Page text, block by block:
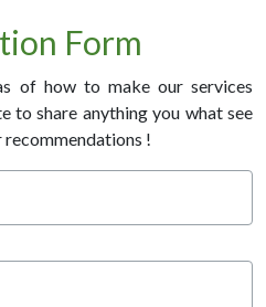
Form
of how to make our services
to share anything you what see
recommendations !